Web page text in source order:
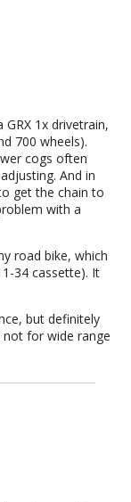
1x drivetrain,
700 wheels).
cogs often
And in
get the chain to
with a
road bike, which
34 cassette). It
but definitely
for wide range